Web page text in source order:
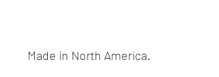
Made in North America.